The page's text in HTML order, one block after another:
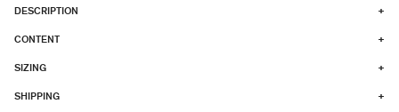
DESCRIPTION +
CONTENT +
SIZING +
SHIPPING +